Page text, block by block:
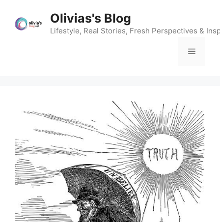
content
Olivias's Blog
Lifestyle, Real Stories, Fresh Perspectives &
Menu